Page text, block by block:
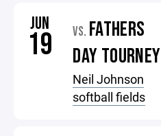
JUN
19 VS. FATHERS
DAY TOURNEY
Neil Johnson
softball fields